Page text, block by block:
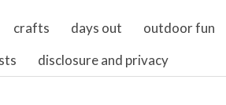
crafts days out outdoor fun
disclosure and privacy